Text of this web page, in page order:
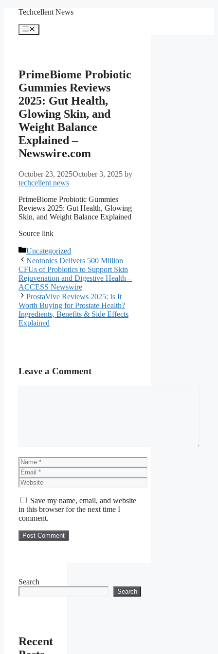
content
Techcellent News
Menu
PrimeBiome Probiotic
Gummies Reviews
2025: Gut Health,
Glowing Skin, and
Weight Balance
Explained –
Newswire.com
October 23, 2025October 3, 2025 by
techcellent news
PrimeBiome Probiotic Gummies
Reviews 2025: Gut Health, Glowing
Skin, and Weight Balance Explained
Source link
Categories
Uncategorized
Neotonics Delivers 500 Million
CFUs of Probiotics to Support Skin
Rejuvenation and Digestive Health –
ACCESS Newswire
ProstaVive Reviews 2025: Is It
Worth Buying for Prostate Health?
Ingredients, Benefits & Side Effects
Explained
Leave a Comment
Name
Email
Website
Save my name, email, and website
in this browser for the next time I
comment.
Search
Search
Recent